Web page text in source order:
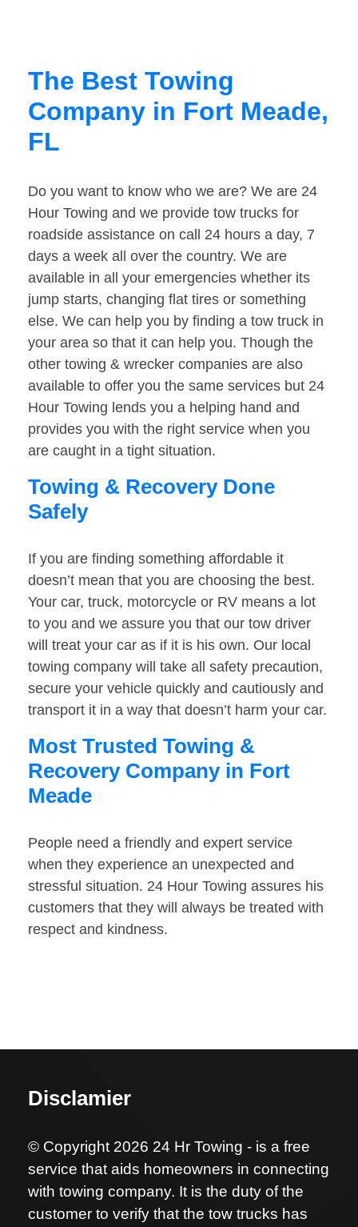
The Best Towing
Company in Fort Meade,
FL
Do you want to know who we are? We are 24
Hour Towing and we provide tow trucks for
roadside assistance on call 24 hours a day, 7
days a week all over the country. We are
available in all your emergencies whether its
jump starts, changing flat tires or something
else. We can help you by finding a tow truck in
your area so that it can help you. Though the
other towing & wrecker companies are also
available to offer you the same services but 24
Hour Towing lends you a helping hand and
provides you with the right service when you
are caught in a tight situation.
Towing & Recovery Done
Safely
If you are finding something affordable it
doesn’t mean that you are choosing the best.
Your car, truck, motorcycle or RV means a lot
to you and we assure you that our tow driver
will treat your car as if it is his own. Our local
towing company will take all safety precaution,
secure your vehicle quickly and cautiously and
transport it in a way that doesn’t harm your car.
Most Trusted Towing &
Recovery Company in Fort
Meade
People need a friendly and expert service
when they experience an unexpected and
stressful situation. 24 Hour Towing assures his
customers that they will always be treated with
respect and kindness.
Disclamier
© Copyright 2026 24 Hr Towing - is a free
service that aids homeowners in connecting
with towing company. It is the duty of the
customer to verify that the tow trucks has